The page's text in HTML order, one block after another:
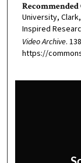
University,
Inspired
Video Archive.
https://